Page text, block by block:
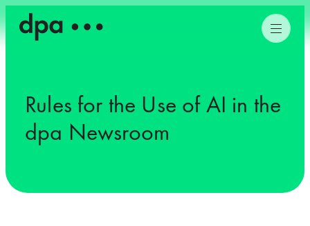
Rules for the Use of AI in the
dpa Newsroom